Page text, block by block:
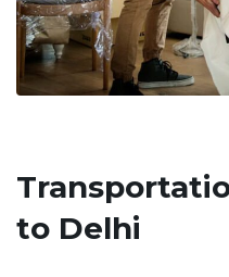
to Delhi